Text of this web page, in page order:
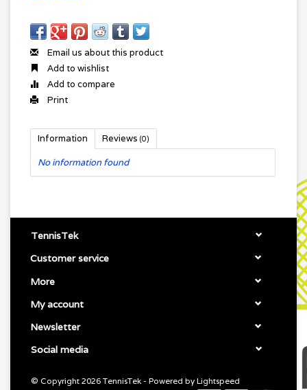
Email us about this product
Add to wishlist
Add to compare
Print
Information Reviews (0)
No information found
TennisTek
Customer service
More
My account
Newsletter
Social media
© Copyright 2026 TennisTek - Powered by Lightspeed